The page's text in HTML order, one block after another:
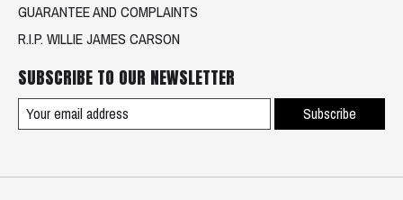
GUARANTEE AND COMPLAINTS
R.I.P. WILLIE JAMES CARSON
SUBSCRIBE TO OUR NEWSLETTER
Subscribe